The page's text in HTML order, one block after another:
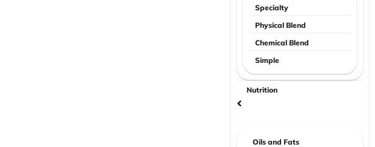
Specialty
Physical Blend
Chemical Blend
Simple
Nutrition
Oils and Fats